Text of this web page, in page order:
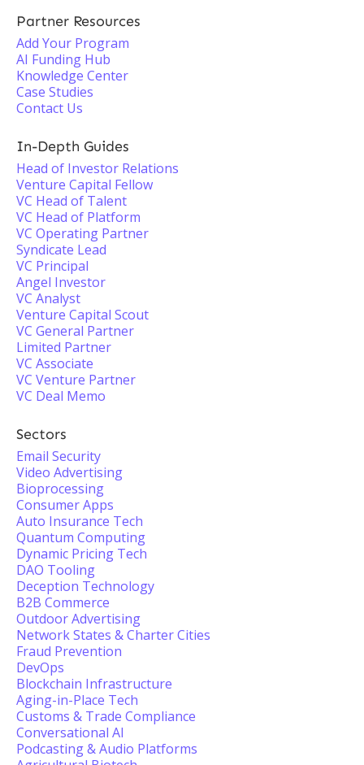
Partner Resources
Add Your Program
AI Funding Hub
Knowledge Center
Case Studies
Contact Us
In-Depth Guides
Head of Investor Relations
Venture Capital Fellow
VC Head of Talent
VC Head of Platform
VC Operating Partner
Syndicate Lead
VC Principal
Angel Investor
VC Analyst
Venture Capital Scout
VC General Partner
Limited Partner
VC Associate
VC Venture Partner
VC Deal Memo
Sectors
Email Security
Video Advertising
Bioprocessing
Consumer Apps
Auto Insurance Tech
Quantum Computing
Dynamic Pricing Tech
DAO Tooling
Deception Technology
B2B Commerce
Outdoor Advertising
Network States & Charter Cities
Fraud Prevention
DevOps
Blockchain Infrastructure
Aging-in-Place Tech
Customs & Trade Compliance
Conversational AI
Podcasting & Audio Platforms